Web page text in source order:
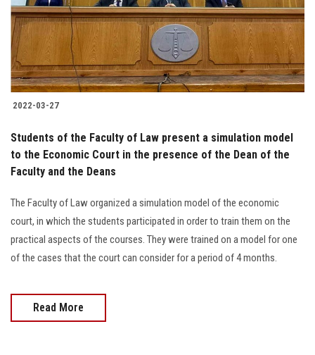
2022-03-27
Students of the Faculty of Law present a simulation model
to the Economic Court in the presence of the Dean of the
Faculty and the Deans
The Faculty of Law organized a simulation model of the economic
court, in which the students participated in order to train them on the
practical aspects of the courses. They were trained on a model for one
of the cases that the court can consider for a period of 4 months.
Read More